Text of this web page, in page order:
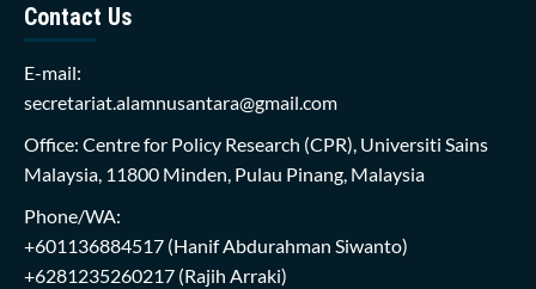
Contact Us
E-mail:
secretariat.alamnusantara@gmail.com
Office: Centre for Policy Research (CPR), Universiti Sains
Malaysia, 11800 Minden, Pulau Pinang, Malaysia
Phone/WA:
+601136884517 (Hanif Abdurahman Siwanto)
+6281235260217 (Rajih Arraki)